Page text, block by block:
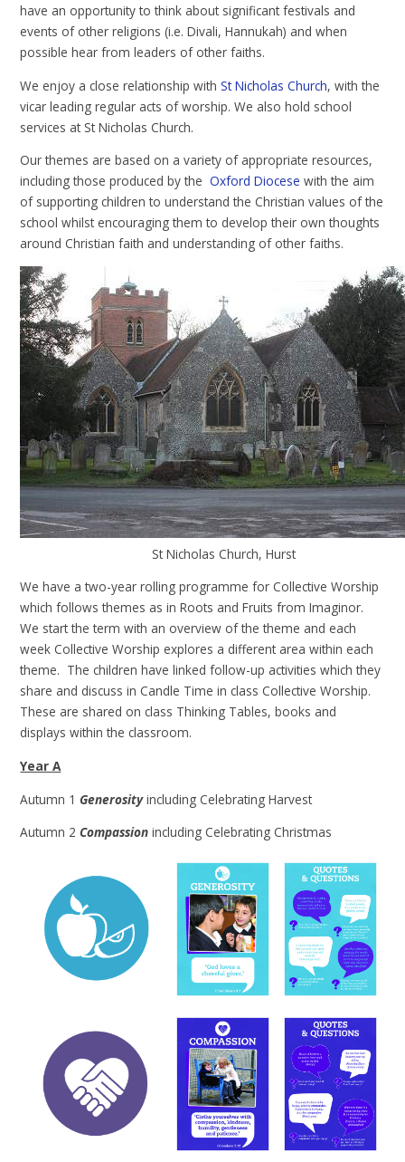
have an opportunity to think about significant festivals and
events of other religions (i.e. Divali, Hannukah) and when
possible hear from leaders of other faiths.
We enjoy a close relationship withSt Nicholas Church, with the
vicar leading regular acts of worship. We also hold school
services at St Nicholas Church.
Our themes are based on a variety of appropriate resources,
including those produced by theOxford Diocese with the aim
of supporting children to understand the Christian values of the
school whilst encouraging them to develop their own thoughts
around Christian faith and understanding of other faiths.
St Nicholas Church, Hurst
We have a two-year rolling programme for Collective Worship
which follows themes as in Roots and Fruits from Imaginor.
We start the term with an overview of the theme and each
week Collective Worship explores a different area within each
theme. The children have linked follow-up activities which they
share and discuss in Candle Time in class Collective Worship.
These are shared on class Thinking Tables, books and
displays within the classroom.
Year A
Autumn 1Generosityincluding Celebrating Harvest
Autumn 2Compassionincluding Celebrating Christmas